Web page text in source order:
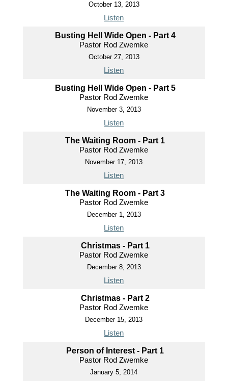
October 13, 2013
Listen
Busting Hell Wide Open - Part 4
Pastor Rod Zwemke
October 27, 2013
Listen
Busting Hell Wide Open - Part 5
Pastor Rod Zwemke
November 3, 2013
Listen
The Waiting Room - Part 1
Pastor Rod Zwemke
November 17, 2013
Listen
The Waiting Room - Part 3
Pastor Rod Zwemke
December 1, 2013
Listen
Christmas - Part 1
Pastor Rod Zwemke
December 8, 2013
Listen
Christmas - Part 2
Pastor Rod Zwemke
December 15, 2013
Listen
Person of Interest - Part 1
Pastor Rod Zwemke
January 5, 2014